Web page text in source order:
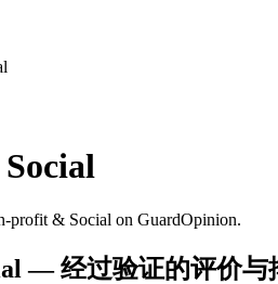
profit & Social on GuardOpinion.
— 经过验证的评价与